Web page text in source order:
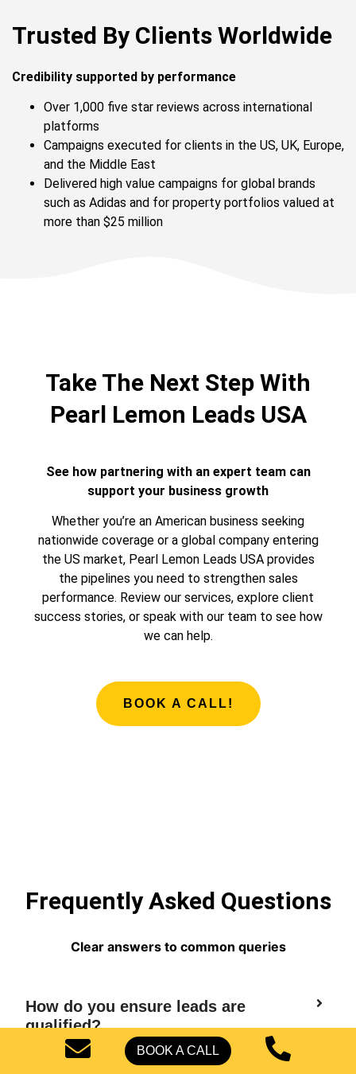
BOOK A CALL
Trusted By Clients Worldwide
Credibility supported by performance
Over 1,000 five star reviews across international
platforms
Campaigns executed for clients in the US, UK, Europe,
and the Middle East
Delivered high value campaigns for global brands
such as Adidas and for property portfolios valued at
more than $25 million
Take The Next Step With
Pearl Lemon Leads USA
See how partnering with an expert team can
support your business growth
Whether you’re an American business seeking
nationwide coverage or a global company entering
the US market, Pearl Lemon Leads USA provides
the pipelines you need to strengthen sales
performance. Review our services, explore client
success stories, or speak with our team to see how
we can help.
BOOK A CALL!
Frequently Asked Questions
Clear answers to common queries
How do you ensure leads are
qualified?